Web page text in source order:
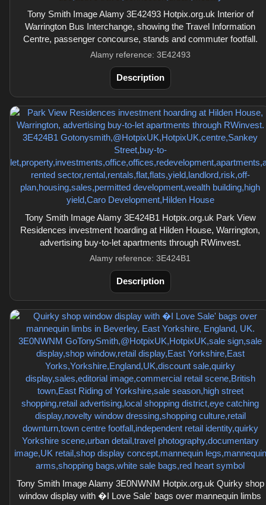
Tony Smith Image Alamy 3E42493 Hotpix.org.uk Interior of
Warrington Bus Interchange, showing the Travel Information
Centre, passenger concourse, stands and commuter footfall.
Alamy reference: 3E42493
Description
Tony Smith Image Alamy 3E424B1 Hotpix.org.uk Park View
Residences investment hoarding at Hilden House, Warrington,
advertising buy-to-let apartments through RWinvest.
Alamy reference: 3E424B1
Description
Tony Smith Image Alamy 3E0NWNM Hotpix.org.uk Quirky shop
window display with �I Love Sale' bags over mannequin limbs